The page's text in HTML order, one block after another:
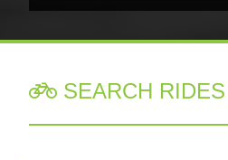
 SEARCH RIDES